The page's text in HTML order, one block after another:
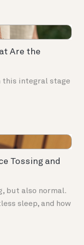
Are the
this integral stage
Tossing and
but also normal.
sleep, and how